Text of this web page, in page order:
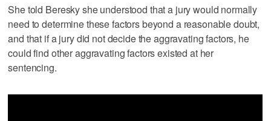
She told Beresky she understood that a jury would normally
need to determine these factors beyond a reasonable doubt,
and that if a jury did not decide the aggravating factors, he
could find other aggravating factors existed at her
sentencing.